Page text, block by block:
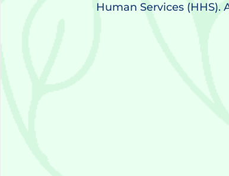
Human Services (HHS).